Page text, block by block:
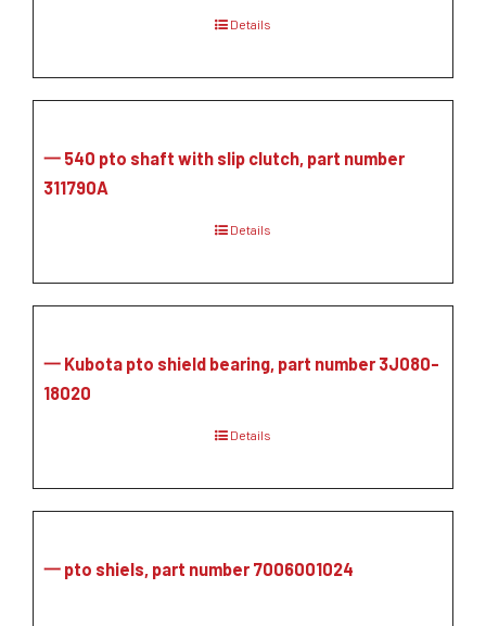
Details
一 540 pto shaft with slip clutch, part number
311790A
Details
一 Kubota pto shield bearing, part number 3J080-
18020
Details
一 pto shiels, part number 7006001024